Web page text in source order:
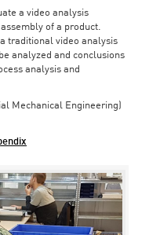
a video analysis
of a product.
traditional video analysis
analyzed and conclusions
analysis and
Mechanical Engineering)